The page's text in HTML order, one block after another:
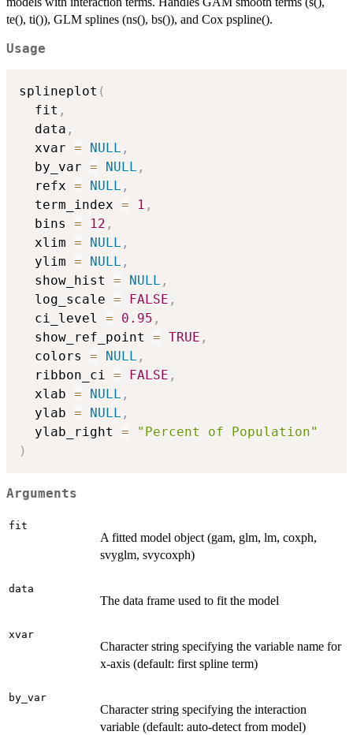
te(), ti()), GLM splines (ns(), bs()), and Cox pspline().
Usage
splineplot (
  fit
,
  data
,
  xvar
= NULL ,
  by_var
= NULL ,
  refx
= NULL ,
  term_index
= 1 ,
  bins
= 12 ,
  xlim
= NULL ,
  ylim
= NULL ,
  show_hist
= NULL ,
  log_scale
= FALSE ,
  ci_level
= 0.95 ,
  show_ref_point
= TRUE ,
  colors
= NULL ,
  ribbon_ci
= FALSE ,
  xlab
= NULL ,
  ylab
= NULL ,
  ylab_right
=
"Percent of Population"
)
Arguments
fit
A fitted model object (gam, glm, lm, coxph,
svyglm, svycoxph)
data
The data frame used to fit the model
xvar
Character string specifying the variable name for
x-axis (default: first spline term)
by_var
Character string specifying the interaction
variable (default: auto-detect from model)